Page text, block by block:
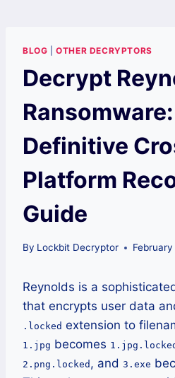
BLOG |OTHER DECRYPTORS
Decrypt
Definitive
Platform
Guide
By Lockbit Decryptor February
Reynolds is a
that encrypts user data
.locked extension to
1.jpg becomes
2.png.locked , and 3.exe